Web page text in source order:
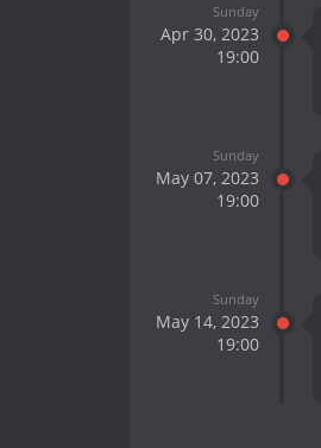
Sunday
Apr 30, 2023
19:00
Sunday
May 07, 2023
19:00
Sunday
May 14, 2023
19:00